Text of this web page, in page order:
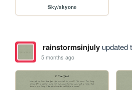
Sky/skyone
rainstormsinjulyupdated
5 months ago